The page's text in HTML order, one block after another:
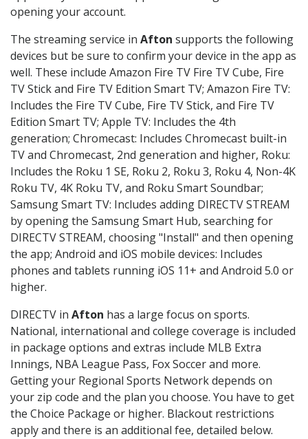
opening your account.
The streaming service in Afton supports the following
devices but be sure to confirm your device in the app as
well. These include Amazon Fire TV Fire TV Cube, Fire
TV Stick and Fire TV Edition Smart TV; Amazon Fire TV:
Includes the Fire TV Cube, Fire TV Stick, and Fire TV
Edition Smart TV; Apple TV: Includes the 4th
generation; Chromecast: Includes Chromecast built-in
TV and Chromecast, 2nd generation and higher, Roku:
Includes the Roku 1 SE, Roku 2, Roku 3, Roku 4, Non-4K
Roku TV, 4K Roku TV, and Roku Smart Soundbar;
Samsung Smart TV: Includes adding DIRECTV STREAM
by opening the Samsung Smart Hub, searching for
DIRECTV STREAM, choosing "Install" and then opening
the app; Android and iOS mobile devices: Includes
phones and tablets running iOS 11+ and Android 5.0 or
higher.
DIRECTV in Afton has a large focus on sports.
National, international and college coverage is included
in package options and extras include MLB Extra
Innings, NBA League Pass, Fox Soccer and more.
Getting your Regional Sports Network depends on
your zip code and the plan you choose. You have to get
the Choice Package or higher. Blackout restrictions
apply and there is an additional fee, detailed below.